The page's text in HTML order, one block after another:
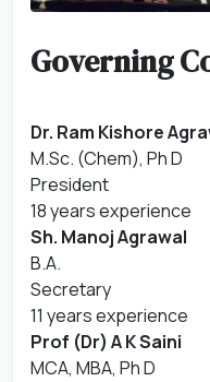
Governing
Dr. Ram Kishore
M.Sc. (Chem), Ph D
President
18 years experience
Sh. Manoj Agrawal
B.A.
Secretary
11 years experience
Prof (Dr) A K Saini
MCA, MBA, Ph D